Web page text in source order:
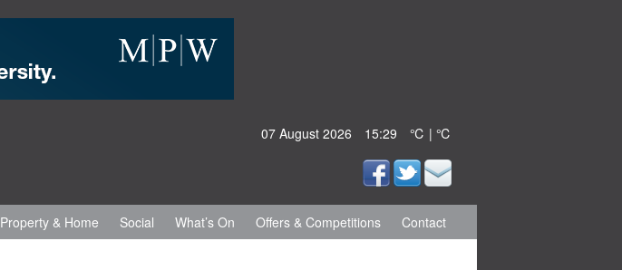
07 August 2026 15:29 ℃ | ℃
Property & Home Social What’s On Offers & Competitions Contact